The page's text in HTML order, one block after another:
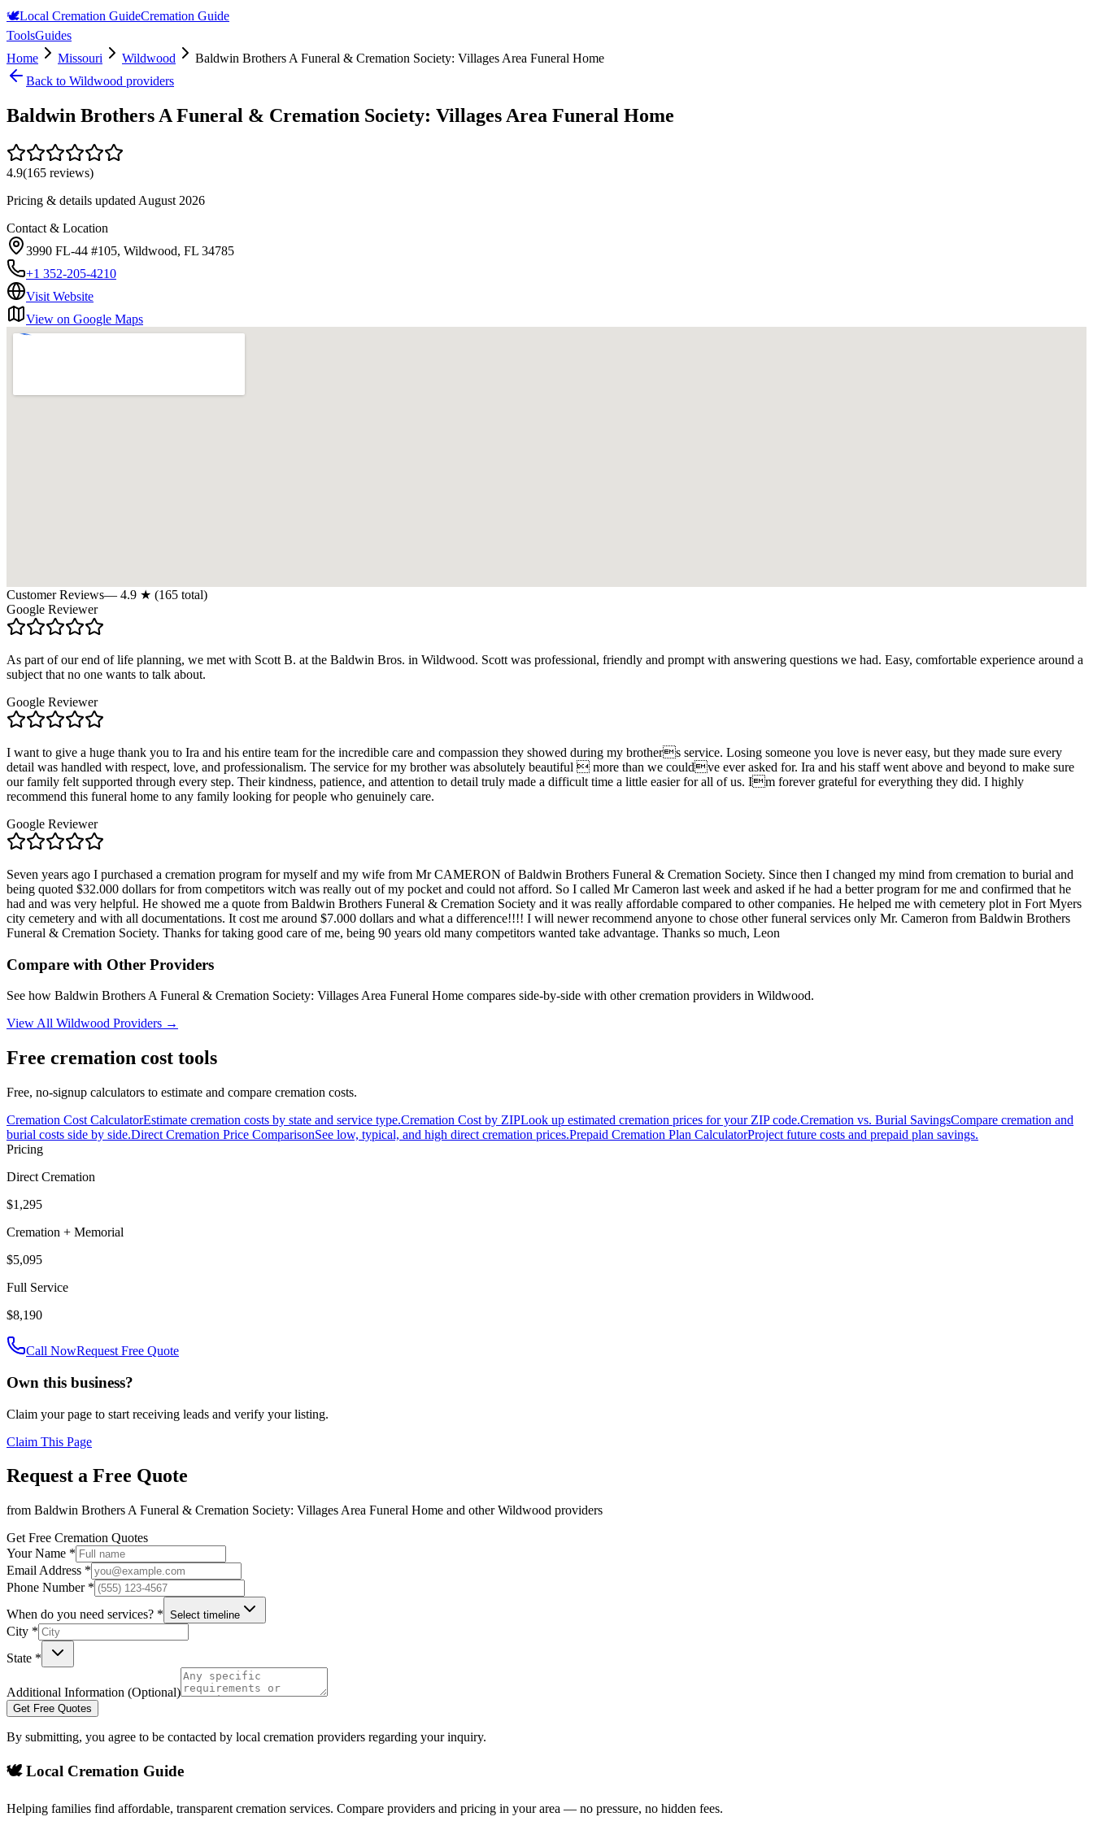
🕊️Local Cremation GuideCremation Guide
ToolsGuides
Home
Missouri Wildwood
Baldwin Brothers A Funeral & Cremation Society: Villages Area Funeral Home
Back to Wildwood providers
Baldwin Brothers A Funeral & Cremation Society: Villages Area Funeral Home
4.9(165 reviews)
Pricing & details updated August 2026
Contact & Location
3990 FL-44 #105, Wildwood, FL 34785
+1 352-205-4210
Visit Website
View on Google Maps
Customer Reviews— 4.9 ★ (165 total)
Google Reviewer
As part of our end of life planning, we met with Scott B. at the Baldwin Bros. in Wildwood. Scott was professional, friendly and prompt with answering questions we had. Easy, comfortable experience around a
subject that no one wants to talk about.
Google Reviewer
I want to give a huge thank you to Ira and his entire team for the incredible care and compassion they showed during my brothers service. Losing someone you love is never easy, but they made sure every
detail was handled with respect, love, and professionalism. The service for my brother was absolutely beautiful  more than we couldve ever asked for. Ira and his staff went above and beyond to make sure
our family felt supported through every step. Their kindness, patience, and attention to detail truly made a difficult time a little easier for all of us. Im forever grateful for everything they did. I highly
recommend this funeral home to any family looking for people who genuinely care.
Google Reviewer
Seven years ago I purchased a cremation program for myself and my wife from Mr CAMERON of Baldwin Brothers Funeral & Cremation Society. Since then I changed my mind from cremation to burial and
being quoted $32.000 dollars for from competitors witch was really out of my pocket and could not afford. So I called Mr Cameron last week and asked if he had a better program for me and confirmed that he
had and was very helpful. He showed me a quote from Baldwin Brothers Funeral & Cremation Society and it was really affordable compared to other companies. He helped me with cemetery plot in Fort Myers
city cemetery and with all documentations. It cost me around $7.000 dollars and what a difference!!!! I will newer recommend anyone to chose other funeral services only Mr. Cameron from Baldwin Brothers
Funeral & Cremation Society. Thanks for taking good care of me, being 90 years old many competitors wanted take advantage. Thanks so much, Leon
Compare with Other Providers
See how Baldwin Brothers A Funeral & Cremation Society: Villages Area Funeral Home compares side-by-side with other cremation providers in Wildwood.
View All Wildwood Providers →
Free cremation cost tools
Free, no-signup calculators to estimate and compare cremation costs.
Cremation Cost CalculatorEstimate cremation costs by state and service type.Cremation Cost by ZIPLook up estimated cremation prices for your ZIP code.Cremation vs. Burial SavingsCompare cremation and
burial costs side by side.Direct Cremation Price ComparisonSee low, typical, and high direct cremation prices.Prepaid Cremation Plan CalculatorProject future costs and prepaid plan savings.
Pricing
Direct Cremation
$1,295
Cremation + Memorial
$5,095
Full Service
$8,190
Call NowRequest Free Quote
Own this business?
Claim your page to start receiving leads and verify your listing.
Claim This Page
Request a Free Quote
from Baldwin Brothers A Funeral & Cremation Society: Villages Area Funeral Home and otherWildwood providers
Get Free Cremation Quotes
Your Name *
Email Address *
Phone Number *
When do you need services? * Select timeline
City *
State *
Additional Information (Optional)
Get Free Quotes
By submitting, you agree to be contacted by local cremation providers regarding your inquiry.
🕊️ Local Cremation Guide
Helping families find affordable, transparent cremation services. Compare providers and pricing in your area — no pressure, no hidden fees.